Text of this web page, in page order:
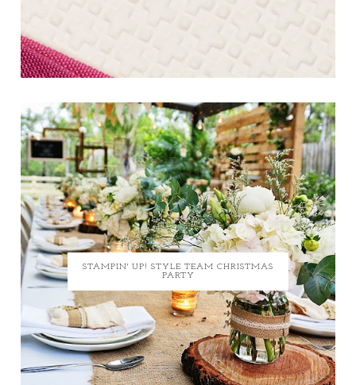
STAMPIN' UP! STYLE TEAM CHRISTMAS
PARTY